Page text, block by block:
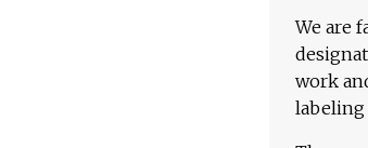
We are
work
labeling